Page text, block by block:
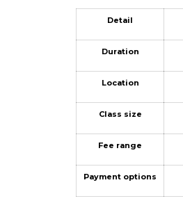
Detail
Duration
Location
Class size
Fee range
Payment options